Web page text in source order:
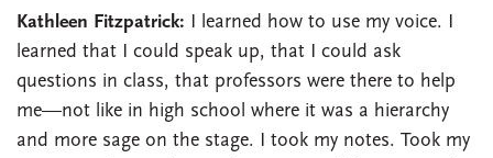
Kathleen Fitzpatrick: I learned how to use my voice. I
learned that I could speak up, that I could ask
questions in class, that professors were there to help
me—not like in high school where it was a hierarchy
and more sage on the stage. I took my notes. Took my